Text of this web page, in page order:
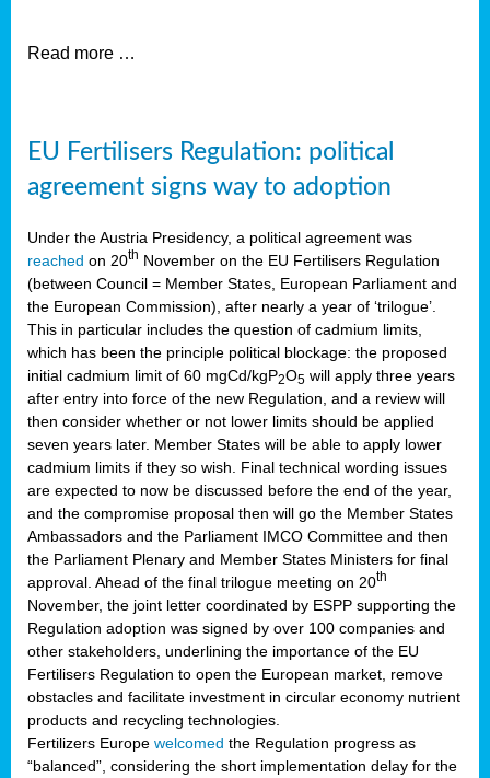
Read more …
EU Fertilisers Regulation: political
agreement signs way to adoption
Under the Austria Presidency, a political agreement was
reached on 20th November on the EU Fertilisers Regulation
(between Council = Member States, European Parliament and
the European Commission), after nearly a year of ‘trilogue’.
This in particular includes the question of cadmium limits,
which has been the principle political blockage: the proposed
initial cadmium limit of 60 mgCd/kgP2O5 will apply three years
after entry into force of the new Regulation, and a review will
then consider whether or not lower limits should be applied
seven years later. Member States will be able to apply lower
cadmium limits if they so wish. Final technical wording issues
are expected to now be discussed before the end of the year,
and the compromise proposal then will go the Member States
Ambassadors and the Parliament IMCO Committee and then
the Parliament Plenary and Member States Ministers for final
approval. Ahead of the final trilogue meeting on 20th
November, the joint letter coordinated by ESPP supporting the
Regulation adoption was signed by over 100 companies and
other stakeholders, underlining the importance of the EU
Fertilisers Regulation to open the European market, remove
obstacles and facilitate investment in circular economy nutrient
products and recycling technologies.
Fertilizers Europe welcomed the Regulation progress as
“balanced”, considering the short implementation delay for the